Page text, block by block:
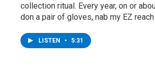
collection ritual. Every year, on or
don a pair of gloves, nab my EZ
LISTEN • 5:31